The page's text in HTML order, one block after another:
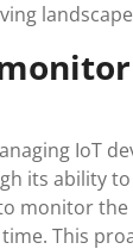
IoT
its ability
monitor
This